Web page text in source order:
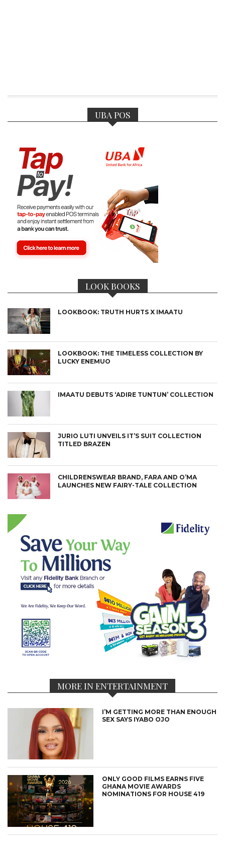
UBA POS
LOOK BOOKS
LOOKBOOK: TRUTH HURTS X IMAATU
LOOKBOOK: THE TIMELESS COLLECTION BY
LUCKY ENEMUO
IMAATU DEBUTS ‘ADIRE TUNTUN’ COLLECTION
JURIO LUTI UNVEILS IT’S SUIT COLLECTION
TITLED BRAZEN
CHILDRENSWEAR BRAND, FARA AND O’MA
LAUNCHES NEW FAIRY-TALE COLLECTION
MORE IN ENTERTAINMENT
I’M GETTING MORE THAN ENOUGH
SEX SAYS IYABO OJO
ONLY GOOD FILMS EARNS FIVE
GHANA MOVIE AWARDS
NOMINATIONS FOR HOUSE 419